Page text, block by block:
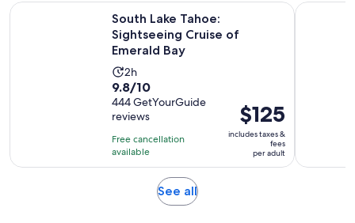
South Lake Tahoe:
Sightseeing Cruise of
Emerald Bay
Activity
duration
is
2
hours
2h
9.8
out
of
10
with
444
9.8/10
444 GetYourGuide
reviews
Free cancellation
available
Price
is
$125
per
$125
includes taxes &
fees
per adult
South Lake Tahoe: Sightseeing Cruise of Emerald BayLake
See allOpens